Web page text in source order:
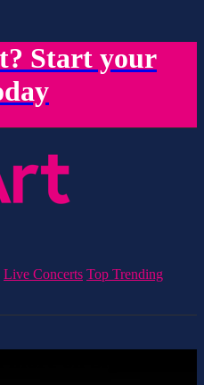
Start your
Live Concerts Top Trending
more on SigmArt